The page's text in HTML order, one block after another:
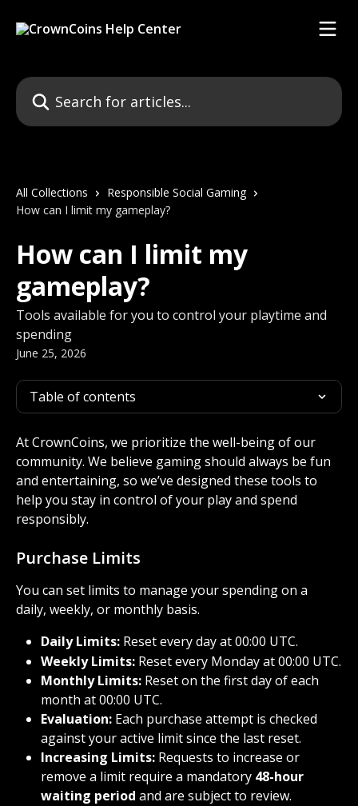
Search for articles...
All Collections
Responsible Social Gaming
How can I limit my gameplay?
How can I limit my
gameplay?
Tools available for you to control your playtime and
spending
June 25, 2026
Table of contents
At CrownCoins, we prioritize the well-being of our
community. We believe gaming should always be fun
and entertaining, so we’ve designed these tools to
help you stay in control of your play and spend
responsibly.
Purchase Limits
You can set limits to manage your spending on a
daily, weekly, or monthly basis.
Daily Limits: Reset every day at 00:00 UTC.
Weekly Limits: Reset every Monday at 00:00 UTC.
Monthly Limits: Reset on the first day of each
month at 00:00 UTC.
Evaluation: Each purchase attempt is checked
against your active limit since the last reset.
Increasing Limits: Requests to increase or
remove a limit require a mandatory 48-hour
waiting period and are subject to review.